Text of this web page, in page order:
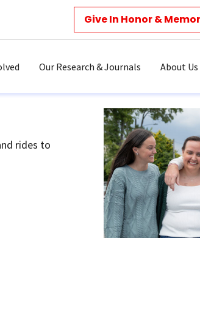
Give In Honor &
Our Research & Journals About Us
rides to